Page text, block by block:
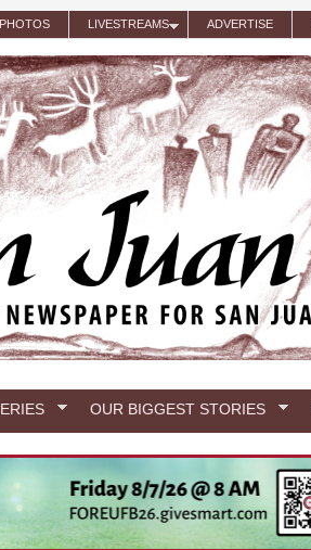
PHOTOS LIVESTREAMS ADVERTISE
OUR BIGGEST STORIES